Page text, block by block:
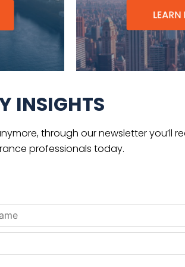
INSIGHTS
through our newsletter you’ll
professionals today.